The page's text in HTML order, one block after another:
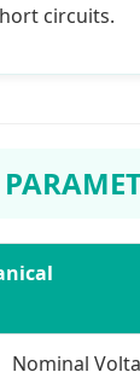
circuits.
Nominal